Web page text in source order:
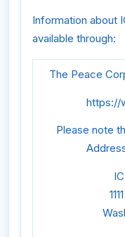
Information about
available through:
The Peace
https://
Please note